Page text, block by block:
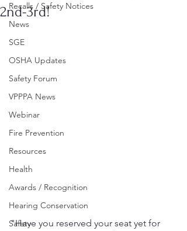
Recalls / Safety Notices
News
SGE
OSHA Updates
Safety Forum
VPPPA News
Webinar
Fire Prevention
Resources
Health
Awards / Recognition
Hearing Conservation
Safety
2nd-3rd!
"Have you reserved your seat yet for